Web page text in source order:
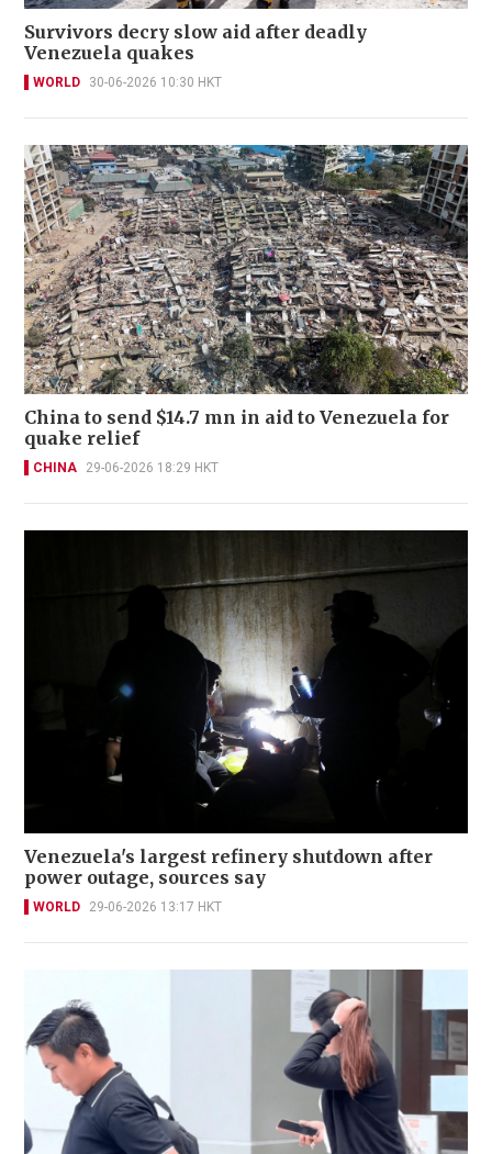
Survivors decry slow aid after deadly
Venezuela quakes
WORLD 30-06-2026 10:30 HKT
China to send $14.7 mn in aid to Venezuela for
quake relief
CHINA 29-06-2026 18:29 HKT
Venezuela's largest refinery shutdown after
power outage, sources say
WORLD 29-06-2026 13:17 HKT